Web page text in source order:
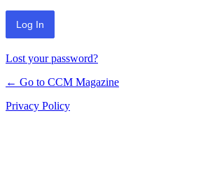
Lost your password?
← Go to CCM Magazine
Privacy Policy